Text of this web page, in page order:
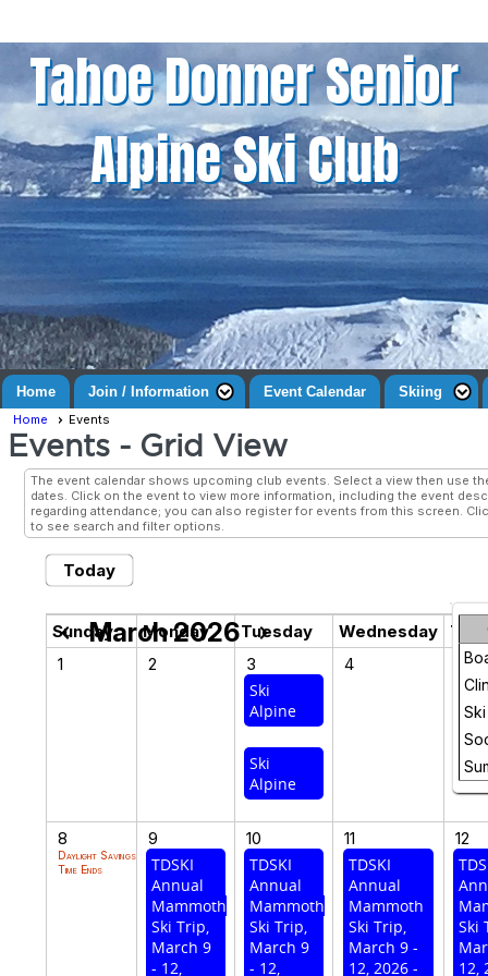
Tahoe Donner Senior
Alpine Ski Club
Home Join / Information Event Calendar Skiing
Home Events
Events - Grid View
The event calendar shows upcoming club events. Select a view then use
dates. Click on the event to view more information, including the event
regarding attendance; you can also register for events from this screen.
to see search and filter options.
Today
chevron_left March 2026 chevron_right
Sunday Monday Tuesday Wednesday
1
2
3
Ski
Alpine
Ski
Alpine
4
5
Ski
8
Daylight Savings
Time Ends
9
TDSKI
Annual
Mammoth
Ski Trip,
March 9
- 12,
10
TDSKI
Annual
Mammoth
Ski Trip,
March 9
- 12,
11
TDSKI
Annual
Mammoth
Ski Trip,
March 9 -
12, 2026 -
12
Ski
12,